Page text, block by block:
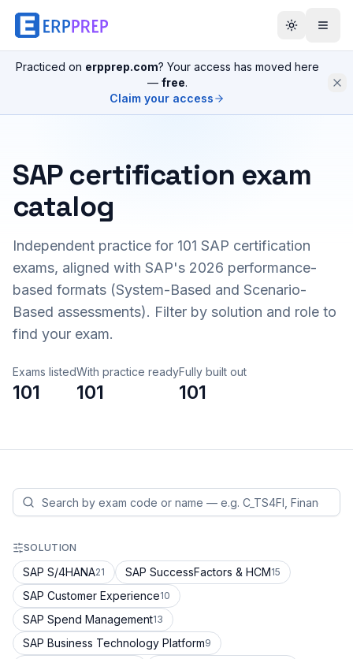
Practiced on erpprep.com? Your access has moved here
— free.
Claim your access
SAP certification exam
catalog
Independent practice for 101 SAP certification
exams, aligned with SAP's 2026 performance-
based formats (System-Based and Scenario-
Based assessments). Filter by solution and role to
find your exam.
Exams listed
101
With practice ready
101
Fully built out
101
SOLUTION
SAP S/4HANA21 SAP SuccessFactors & HCM15
SAP Customer Experience10
SAP Spend Management13
SAP Business Technology Platform9